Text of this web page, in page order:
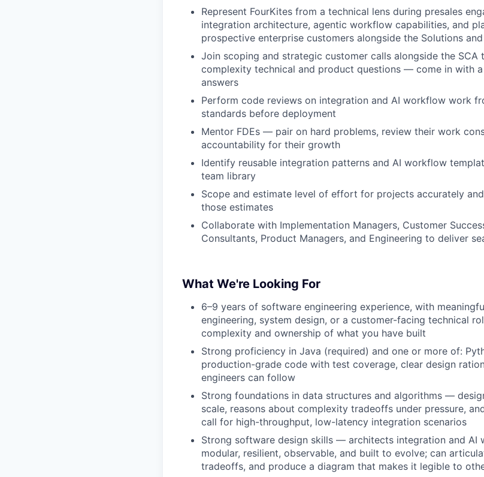
Represent FourKites from a technical lens during presales
integration architecture, agentic workflow capabilities, and
prospective enterprise customers alongside the Solutions
Join scoping and strategic customer calls alongside the
complexity technical and product questions — come in with
answers
Perform code reviews on integration and AI workflow work
standards before deployment
Mentor FDEs — pair on hard problems, review their work
accountability for their growth
Identify reusable integration patterns and AI workflow
team library
Scope and estimate level of effort for projects accurately
those estimates
Collaborate with Implementation Managers, Customer
Consultants, Product Managers, and Engineering to deliver
What We're Looking For
6–9 years of software engineering experience, with
engineering, system design, or a customer-facing technical
complexity and ownership of what you have built
Strong proficiency in Java (required) and one or more of:
production-grade code with test coverage, clear design
engineers can follow
Strong foundations in data structures and algorithms —
scale, reasons about complexity tradeoffs under pressure,
call for high-throughput, low-latency integration scenarios
Strong software design skills — architects integration and AI
modular, resilient, observable, and built to evolve; can
tradeoffs, and produce a diagram that makes it legible to